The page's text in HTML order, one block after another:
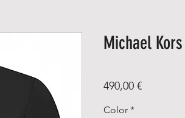
Michael Kors
490,00 €Price
Color *